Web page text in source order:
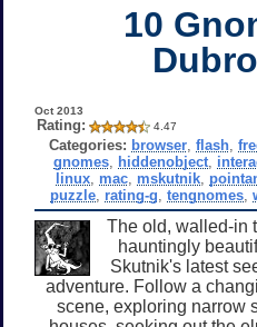
10
Oct 2013
Rating: 4.47
Categories: browser, flash,
gnomes, hiddenobject,
linux mac mskutnik
puzzle, rating-g tengnomes,
The old, walled-in
hauntingly
Skutnik's latest
adventure. Follow a
scene, exploring narrow